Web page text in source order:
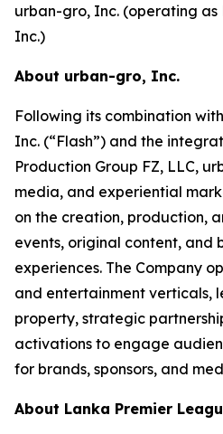
urban-gro, Inc. (operating as
Inc.)
About urban-gro, Inc.
Following its combination
Inc. (“Flash”) and the
Production Group FZ, LLC,
media, and experiential
on the creation, production,
events, original content, and
experiences. The Company
and entertainment verticals,
property, strategic
activations to engage
for brands, sponsors, and
About Lanka Premier